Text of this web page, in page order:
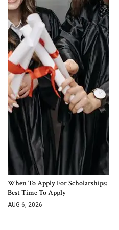
When To Apply For Scholarships:
Best Time To Apply
AUG 6, 2026